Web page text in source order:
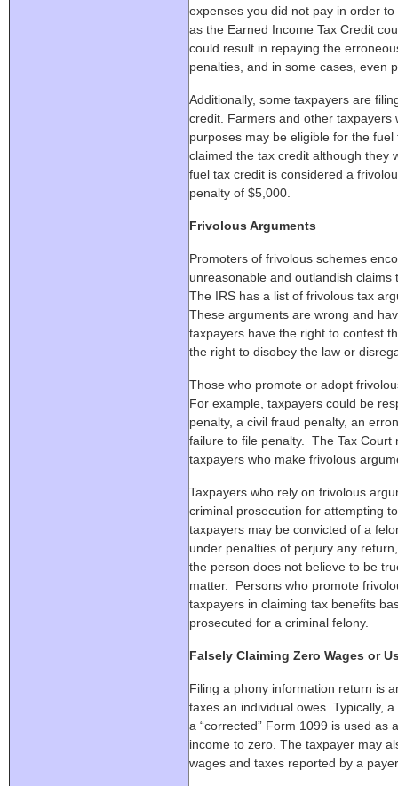
expenses you did not pay in order
as the Earned Income Tax Credit
could result in repaying the
penalties, and in some cases, even
Additionally, some taxpayers are
credit. Farmers and other taxpayers
purposes may be eligible for the
claimed the tax credit although they
fuel tax credit is considered a
penalty of $5,000.
Frivolous Arguments
Promoters of frivolous schemes
unreasonable and outlandish
The IRS has a list of frivolous tax
These arguments are wrong and
taxpayers have the right to contest
the right to disobey the law or
Those who promote or adopt
For example, taxpayers could be
penalty, a civil fraud penalty, an
failure to file penalty. The Tax Court
taxpayers who make frivolous
Taxpayers who rely on frivolous
criminal prosecution for attempting
taxpayers may be convicted of a
under penalties of perjury any
the person does not believe to be
matter. Persons who promote
taxpayers in claiming tax benefits
prosecuted for a criminal felony.
Falsely Claiming Zero Wages or
Filing a phony information return is
taxes an individual owes. Typically,
a “corrected” Form 1099 is used as
income to zero. The taxpayer may
wages and taxes reported by a